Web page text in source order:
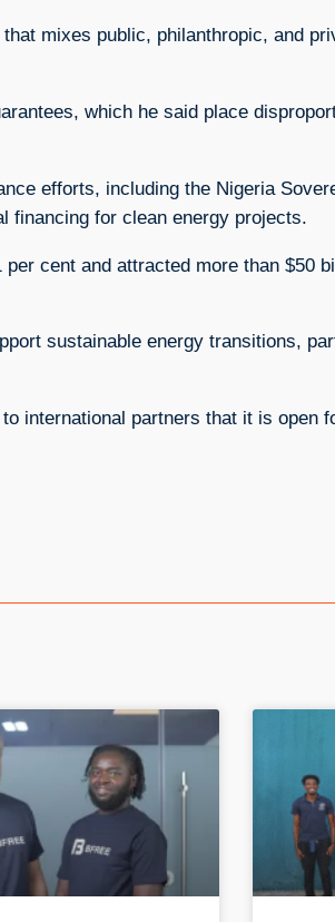
mixes public, philanthropic, and
which he said place
efforts, including the Nigeria
financing for clean energy projects.
cent and attracted more than $50
sustainable energy transitions,
international partners that it is open